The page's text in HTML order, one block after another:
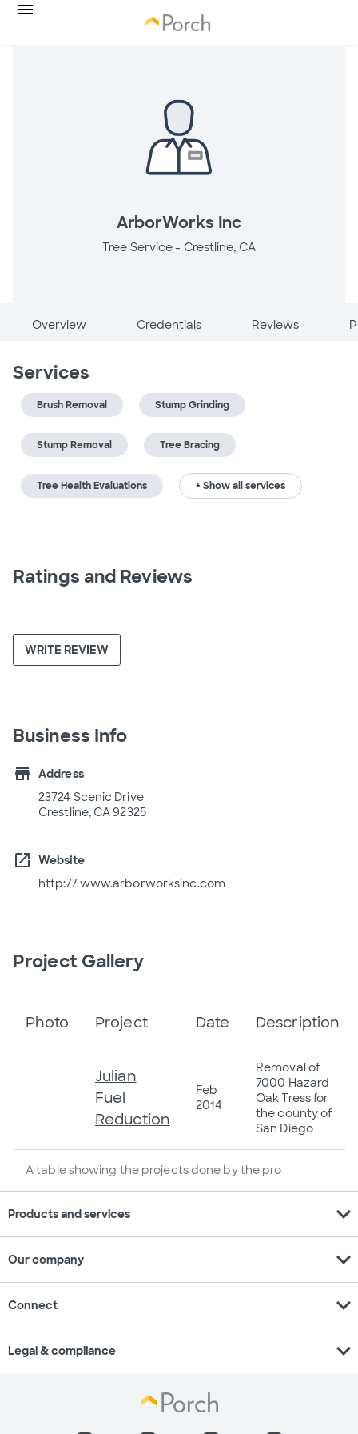
ArborWorks Inc
Tree Service - Crestline, CA
Overview Credentials Reviews
Services
Brush Removal Stump Grinding
Stump Removal Tree Bracing
Tree Health Evaluations + Show all services
Ratings and Reviews
WRITE REVIEW
Business Info
store
Address
23724 Scenic Drive
Crestline, CA 92325
open_in_new
Website
http:// www.arborworksinc.com
Project Gallery
A table showing the projects done by the pro
Photo Project Date Description
Julian
Fuel
Reduction
Feb
2014
Removal of
7000 Hazard
Oak Tress for
the county of
San Diego
Products and services expand_more
Our company expand_more
Connect expand_more
Legal & compliance expand_more